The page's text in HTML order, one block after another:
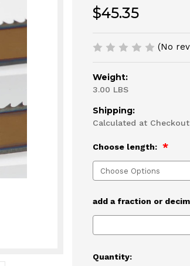
$45.35
(No
Weight:
3.00 LBS
Shipping:
Calculated at Checkout
Choose length:
add a fraction or
Current
Quantity: